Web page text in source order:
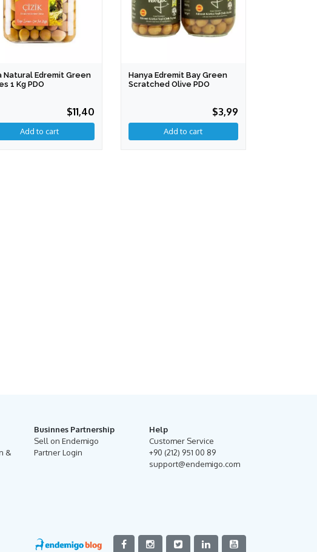
Natural Edremit Green
1 Kg PDO
$11,40
Hanya Edremit Bay Green
Scratched Olive PDO
$3,99
Add to cart
&
Businnes Partnership
Sell on Endemigo
Partner Login
Help
Customer Service
+90 (212) 951 00 89
support@endemigo.com